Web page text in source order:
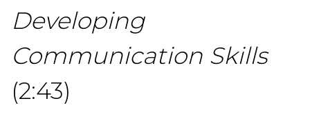
Developing
Communication Skills
(2:43)